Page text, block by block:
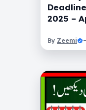
2025 –
By Zeemi